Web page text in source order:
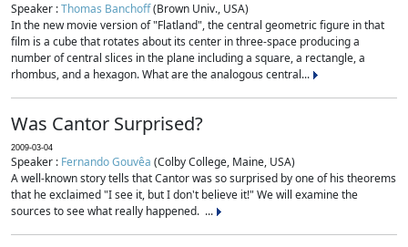
Speaker :Thomas Banchoff(Brown Univ., USA)
In the new movie version of "Flatland", the central geometric figure in that
film is a cube that rotates about its center in three-space producing a
number of central slices in the plane including a square, a rectangle, a
rhombus, and a hexagon. What are the analogous central...
Was Cantor Surprised?
2009-03-04
Speaker : Fernando Gouvêa (Colby College, Maine, USA)
A well-known story tells that Cantor was so surprised by one of his theorems
that he exclaimed "I see it, but I don't believe it!" We will examine the
sources to see what really happened. ...